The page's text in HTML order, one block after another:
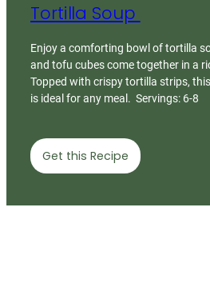
Tortilla Soup
Enjoy a comforting bowl of tortilla
and tofu cubes come together in a
Topped with crispy tortilla strips,
is ideal for any meal. Servings: 6-8
Get this Recipe